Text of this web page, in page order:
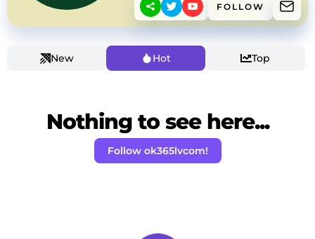
FOLLOW
New Hot Top
Nothing to see here...
Follow ok365lvcom!